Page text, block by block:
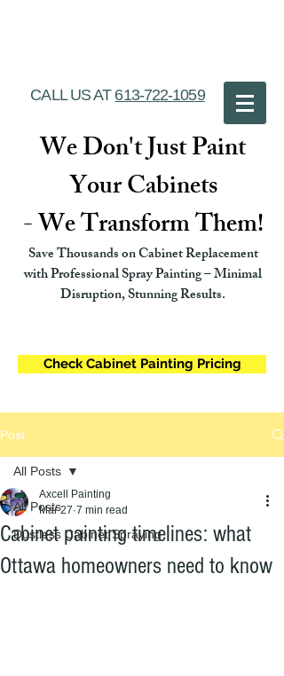
CALL US AT 613-722-1059
We Don't Just Paint
Your Cabinets
- We Transform Them!
Save Thousands on Cabinet Replacement
with Professional Spray Painting – Minimal
Disruption, Stunning Results.
Check Cabinet Painting Pricing
Post
All Posts
Dustless Cabinet Spraying
All Posts
Cabinet painting timelines: what
Ottawa homeowners need to know
Axcell Painting
Mar 27 7 min read